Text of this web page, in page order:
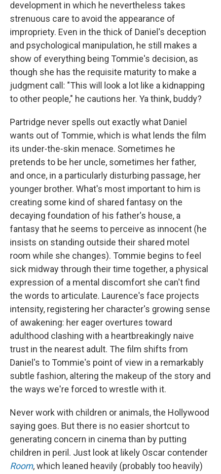
development in which he nevertheless takes
strenuous care to avoid the appearance of
impropriety. Even in the thick of Daniel's deception
and psychological manipulation, he still makes a
show of everything being Tommie's decision, as
though she has the requisite maturity to make a
judgment call: "This will look a lot like a kidnapping
to other people," he cautions her. Ya think, buddy?
Partridge never spells out exactly what Daniel
wants out of Tommie, which is what lends the film
its under-the-skin menace. Sometimes he
pretends to be her uncle, sometimes her father,
and once, in a particularly disturbing passage, her
younger brother. What's most important to him is
creating some kind of shared fantasy on the
decaying foundation of his father's house, a
fantasy that he seems to perceive as innocent (he
insists on standing outside their shared motel
room while she changes). Tommie begins to feel
sick midway through their time together, a physical
expression of a mental discomfort she can't find
the words to articulate. Laurence's face projects
intensity, registering her character's growing sense
of awakening: her eager overtures toward
adulthood clashing with a heartbreakingly naive
trust in the nearest adult. The film shifts from
Daniel's to Tommie's point of view in a remarkably
subtle fashion, altering the makeup of the story and
the ways we're forced to wrestle with it.
Never work with children or animals, the Hollywood
saying goes. But there is no easier shortcut to
generating concern in cinema than by putting
children in peril. Just look at likely Oscar contender
Room, which leaned heavily (probably too heavily)